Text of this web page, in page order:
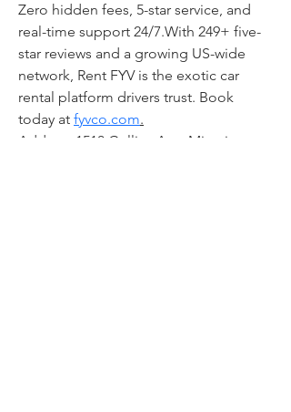
Zero hidden fees, 5-star service, and
real-time support 24/7.With 249+ five-
star reviews and a growing US-wide
network, Rent FYV is the exotic car
rental platform drivers trust. Book
today at fyvco.com.
Address:1510 Collins Ave, Miami